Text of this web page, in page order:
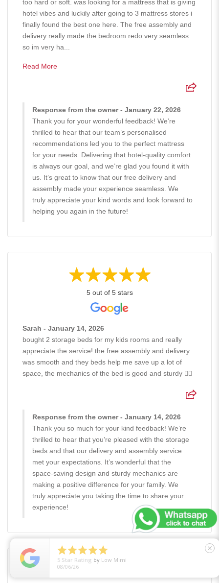
too hard or soft. was looking for a mattress that is giving
hotel vibes and luckily after going to 3 mattress stores i
finally found the best one here. The free assembly and
delivery really made the bedroom redo very seamless
so im very ha...
Read More
Response from the owner - January 22, 2026
Thank you for your wonderful feedback! We’re
thrilled to hear that our team’s personalised
recommendations led you to the perfect mattress
for your needs. Delivering that hotel-quality comfort
is always our goal, and we’re glad you found it with
us. It’s great to know that our free delivery and
assembly made your experience seamless. We
truly appreciate your kind words and look forward to
helping you again in the future!
5 out of 5 stars
Sarah - January 14, 2026
bought 2 storage beds for my kids rooms and really
appreciate the service! the free assembly and delivery
was smooth and they beds help me save up a lot of
space, the mechanics of the bed is good and sturdy 👍🏻
Response from the owner - January 14, 2026
Thank you so much for your kind feedback! We’re
thrilled to hear that you’re pleased with the storage
beds and that our delivery and assembly service
met your expectations. It’s wonderful that the
space-saving design and sturdy mechanics are
making a positive difference for your family. We
truly appreciate you taking the time to share your
experience!

5 Star Rating by Low Mimi
08/06/26
close